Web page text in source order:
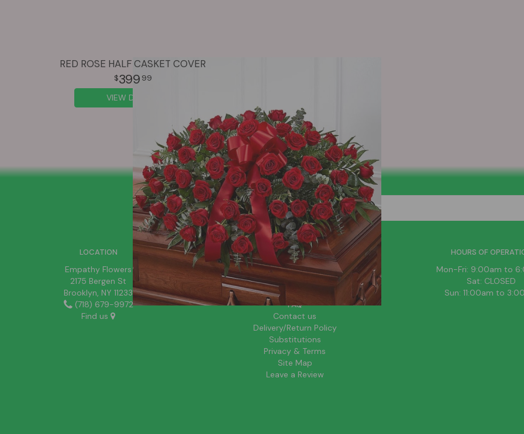
RED ROSE HALF CASKET COVER
399 99
VIEW DETAILS
SIGN UP FOR OFFERS
LOCATION
Empathy Flowers
2175 Bergen St
Brooklyn, NY 11233
(718) 679-9972
Find us
HELPFUL LINKS
News
About Us
Blog
FAQ
Contact us
Delivery/Return Policy
Substitutions
Privacy & Terms
Site Map
Leave a Review
HOURS OF
Mon-Fri: 9:00am to
Sat: CLOSED
Sun: 11:00am to